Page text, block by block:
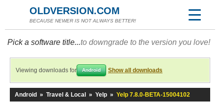
OLDVERSION.COM
BECAUSE NEWER IS NOT ALWAYS BETTER!
Pick a software title...to downgrade to the version you love!
Viewing downloads for Android Show all downloads
Android » Travel & Local » Yelp » Yelp 7.8.0-BETA-15004102